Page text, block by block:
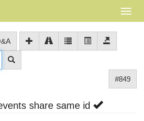
#849
share same id